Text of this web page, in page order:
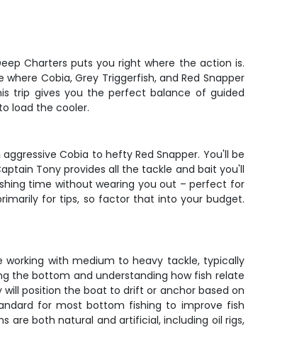
Charters puts you right where the action is.
Cobia, Grey Triggerfish, and Red Snapper
trip gives you the perfect balance of guided
load the cooler.
Cobia to hefty Red Snapper. You'll be
Tony provides all the tackle and bait you'll
time without wearing you out – perfect for
for tips, so factor that into your budget.
with medium to heavy tackle, typically
the bottom and understanding how fish relate
position the boat to drift or anchor based on
for most bottom fishing to improve fish
are both natural and artificial, including oil rigs,